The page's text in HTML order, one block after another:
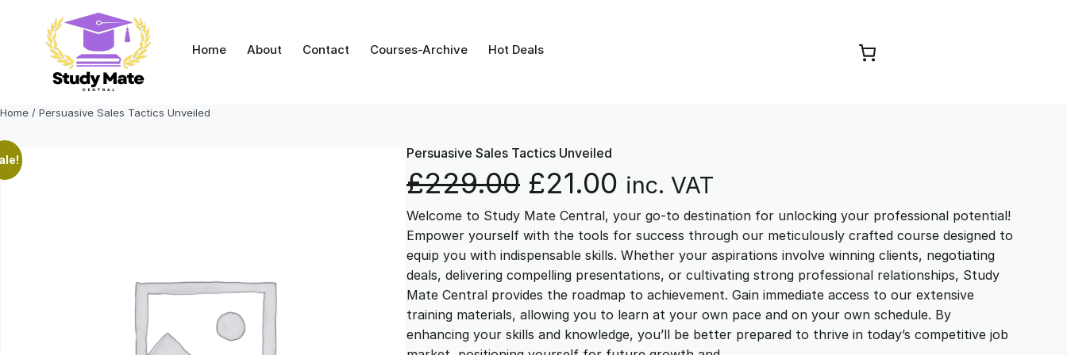
content
Home About Contact Courses-Archive Hot Deals
Home / Persuasive Sales Tactics Unveiled
Persuasive Sales Tactics Unveiled
£229.00 O
r
i
g
£21.00 C
u
r
r
inc. VAT
Welcome to Study Mate Central, your go-to destination for unlocking your professional potential!
Empower yourself with the tools for success through our meticulously crafted course designed to
equip you with indispensable skills. Whether your aspirations involve winning clients, negotiating
deals, delivering compelling presentations, or cultivating strong professional relationships, Study
Mate Central provides the roadmap to achievement. Gain immediate access to our extensive
training materials, allowing you to learn at your own pace and on your own schedule. By
enhancing your skills and knowledge, you’ll be better prepared to thrive in today’s competitive job